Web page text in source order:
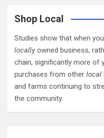
Shop Local
Studies show that when
locally owned business,
chain, significantly more of
purchases from other local
and farms continuing to
the community.